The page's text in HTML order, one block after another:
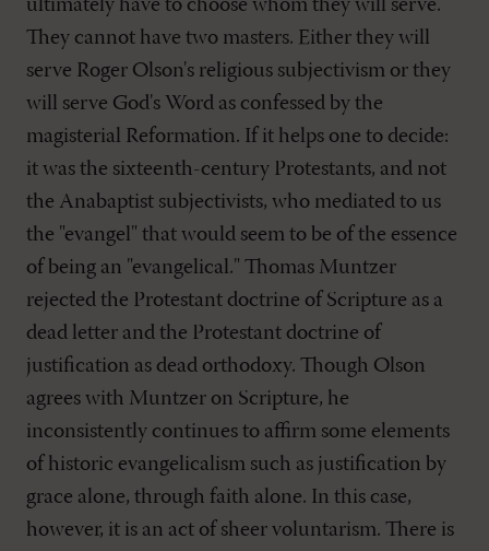
ultimately have to choose whom they will serve.
They cannot have two masters. Either they will
serve Roger Olson's religious subjectivism or they
will serve God's Word as confessed by the
magisterial Reformation. If it helps one to decide:
it was the sixteenth-century Protestants, and not
the Anabaptist subjectivists, who mediated to us
the "evangel" that would seem to be of the essence
of being an "evangelical." Thomas Muntzer
rejected the Protestant doctrine of Scripture as a
dead letter and the Protestant doctrine of
justification as dead orthodoxy. Though Olson
agrees with Muntzer on Scripture, he
inconsistently continues to affirm some elements
of historic evangelicalism such as justification by
grace alone, through faith alone. In this case,
however, it is an act of sheer voluntarism. There is